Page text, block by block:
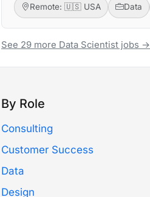
Remote: 🇺🇸 USA Data
See 29 more Data Scientist jobs →
By Role
Consulting
Customer Success
Data
Design